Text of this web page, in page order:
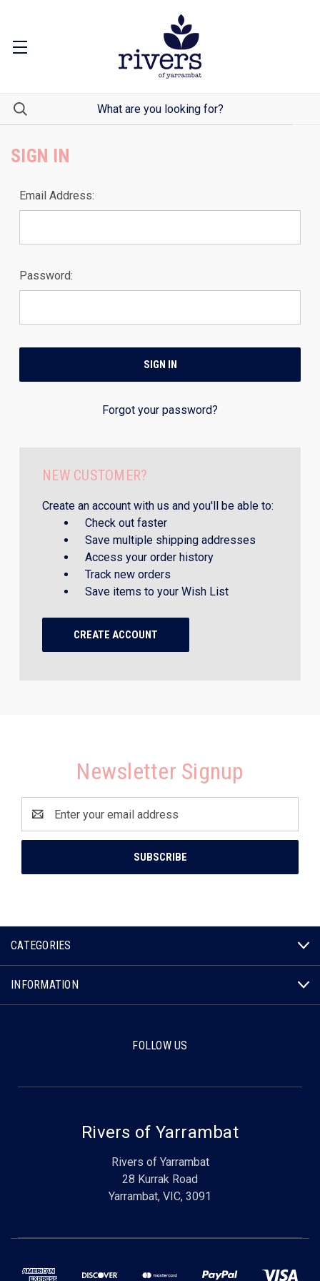
SIGN IN
Email Address:
Password:
Forgot your password?
NEW CUSTOMER?
Create an account with us and you'll be able to:
Check out faster
Save multiple shipping addresses
Access your order history
Track new orders
Save items to your Wish List
CREATE ACCOUNT
Newsletter Signup
Address
CATEGORIES
INFORMATION
FOLLOW US
Rivers of Yarrambat
Rivers of Yarrambat
28 Kurrak Road
Yarrambat, VIC, 3091